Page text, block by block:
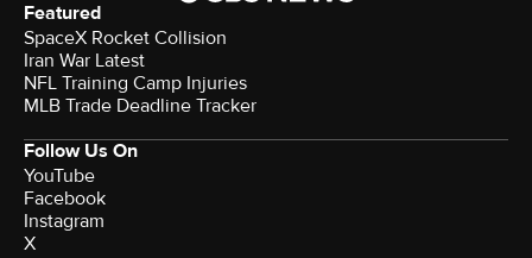
Featured
SpaceX Rocket Collision
Iran War Latest
NFL Training Camp Injuries
MLB Trade Deadline Tracker
Follow Us On
YouTube
Facebook
Instagram
X